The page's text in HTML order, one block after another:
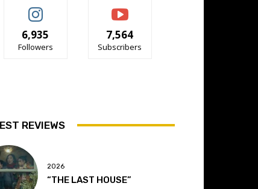
6,935
Followers
7,564
Subscribers
REVIEWS
2026
“THE LAST HOUSE”